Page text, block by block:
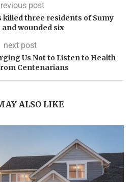
post
killed three residents of Sumy
wounded six
next post
Us Not to Listen to Health
Centenarians
ALSO LIKE